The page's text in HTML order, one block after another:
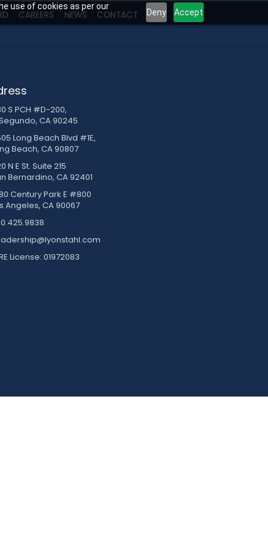
use of cookies as per our
Deny Accept
CAREERS NEWS CONTACT
S PCH #D-200,
CA 90245
Long Beach Blvd #1E,
Beach, CA 90807
N E St. Suite 215
Bernardino, CA 92401
Century Park E #800
Angeles, CA 90067
License: 01972083